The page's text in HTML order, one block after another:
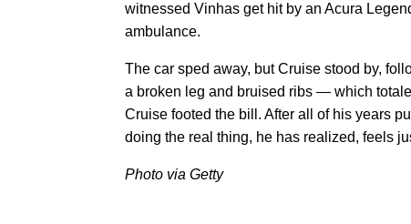
witnessed Vinhas get hit by an Acura
ambulance.
The car sped away, but Cruise stood by,
a broken leg and bruised ribs — which
Cruise footed the bill. After all of his years
doing the real thing, he has realized, feels
Photo via Getty